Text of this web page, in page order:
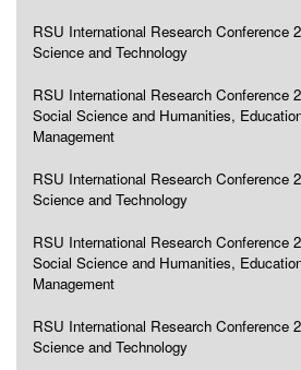
RSU International Research Conference
Science and Technology
RSU International Research Conference
Social Science and Humanities,
Management
RSU International Research Conference
Science and Technology
RSU International Research Conference
Social Science and Humanities,
Management
RSU International Research Conference
Science and Technology